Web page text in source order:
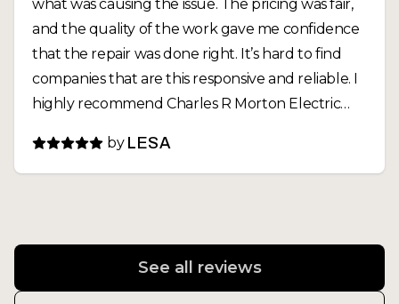
what was causing the issue. The pricing was fair,
and the quality of the work gave me confidence
that the repair was done right. It’s hard to find
companies that are this responsive and reliable. I
highly recommend Charles R Morton Electric
electrical needs
by LESA
See all reviews